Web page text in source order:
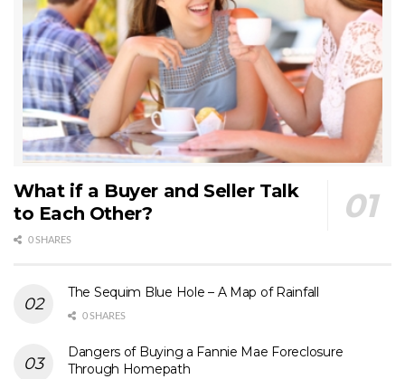
What if a Buyer and Seller Talk
to Each Other?
0 SHARES
The Sequim Blue Hole – A Map of Rainfall
0 SHARES
Dangers of Buying a Fannie Mae Foreclosure
Through Homepath